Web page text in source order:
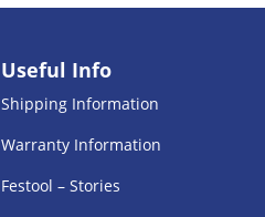
Useful Info
Shipping Information
Warranty Information
Festool – Stories